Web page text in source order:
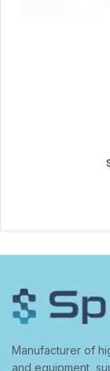
Manufacturer of
and equipment,